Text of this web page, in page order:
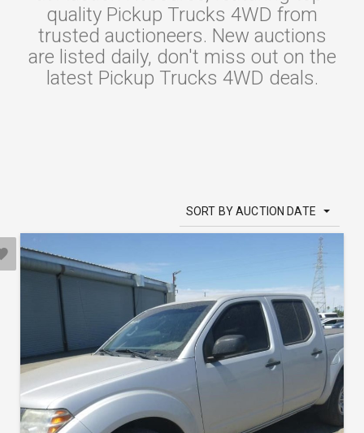
quality Pickup Trucks 4WD from
trusted auctioneers. New auctions
are listed daily, don't miss out on the
latest Pickup Trucks 4WD deals.
SORT BY AUCTION DATE